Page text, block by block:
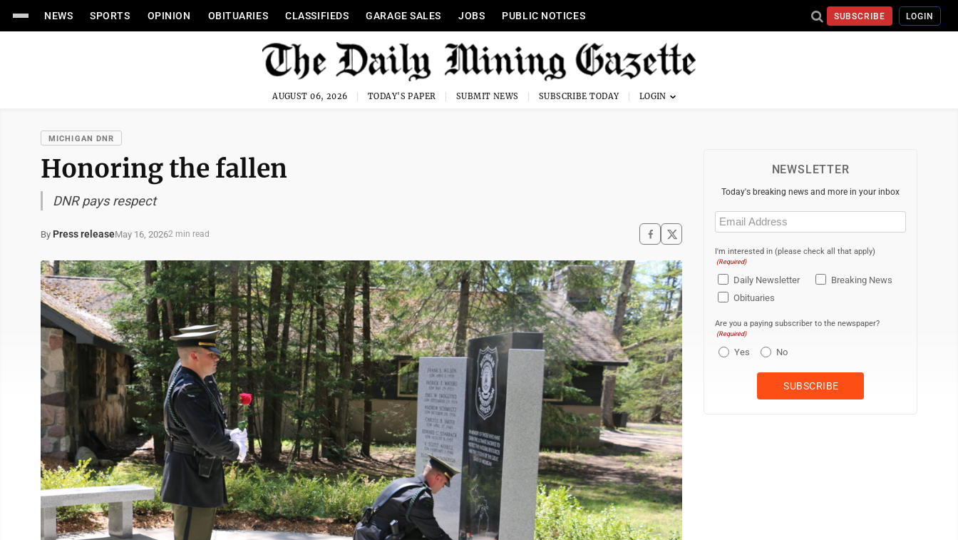
NEWS SPORTS OPINION OBITUARIES CLASSIFIEDS GARAGE SALES JOBS PUBLIC NOTICES SUBSCRIBE LOGIN
AUGUST 06, 2026 TODAY'S PAPER SUBMIT NEWS SUBSCRIBE TODAY
MICHIGAN DNR
Honoring the fallen
DNR pays respect
By Press releaseMay 16, 20262 min read
NEWSLETTER
Today's breaking news and more in your inbox
Email
(Required)
I'm interested in (please check all that apply)
(Required)
Daily Newsletter
Breaking News
Obituaries
Are you a paying subscriber to the newspaper?
(Required)
Yes No